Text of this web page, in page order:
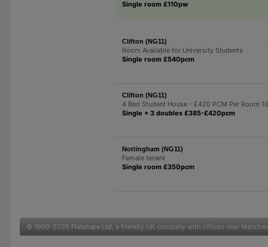
Single room £110pw
Clifton (NG11)
Room Available for University Students
Single room £540pcm
Clifton (NG11)
4 Bed Student House - £420 PCM Per Room
Single + 3 doubles £385-£420pcm
Nottingham (NG11)
Female tenant
Single room £350pcm
© 1999-2026 Flatshare Ltd , a friendly UK company with offices near